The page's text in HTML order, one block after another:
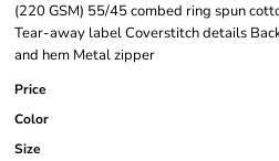
(220 GSM) 55/45 combed ring spun
Tear-away label Coverstitch details
and hem Metal zipper
Price
Color
Size